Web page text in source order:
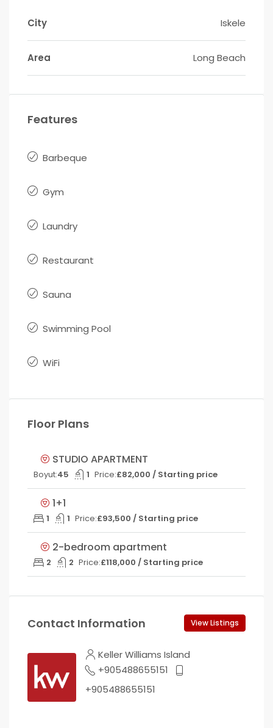
City Iskele
Area Long Beach
Features
Barbeque
Gym
Laundry
Restaurant
Sauna
Swimming Pool
WiFi
Floor Plans
STUDIO APARTMENT
Boyut:45 1 Price:£82,000 / Starting price
1+1
1 1 Price:£93,500 / Starting price
2-bedroom apartment
2 2 Price:£118,000 / Starting price
Contact Information View Listings
Keller Williams Island
+905488655151
+905488655151